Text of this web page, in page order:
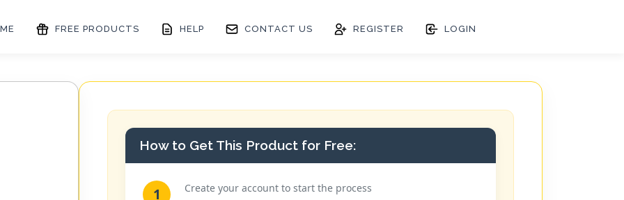
FREE PRODUCTS HELP CONTACT US REGISTER LOGIN
How to Get This Product for Free:
1 Create your account to start the process